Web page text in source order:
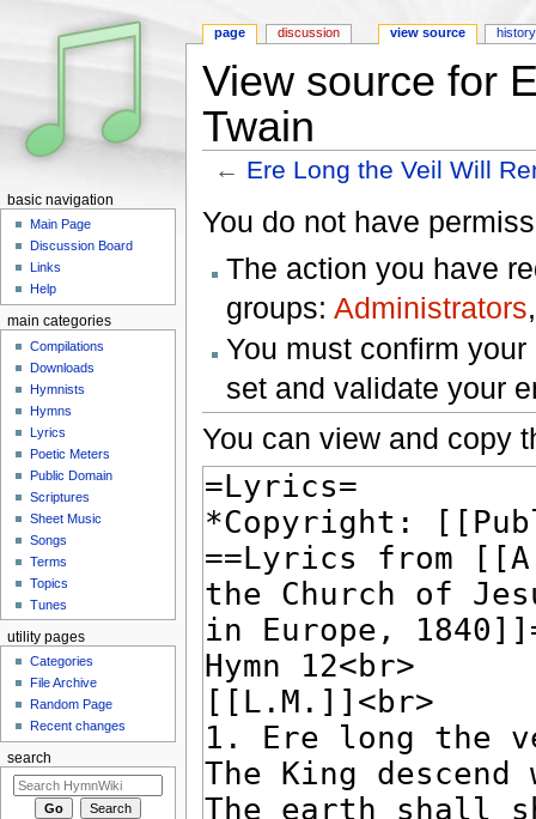
View source for
Twain
← Ere Long the Veil Will
You do not have
The action you have
groups: Administrators
You must confirm
set and validate your
You can view and copy
page discussion view source history
basic navigation
Main Page
Discussion Board
Links
Help
main categories
Compilations
Downloads
Hymnists
Hymns
Lyrics
Poetic Meters
Public Domain
Scriptures
Sheet Music
Songs
Terms
Topics
Tunes
utility pages
Categories
File Archive
Random Page
Recent changes
search